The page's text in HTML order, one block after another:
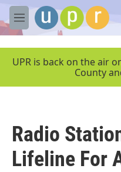
Skip to main content
M
e
UPR is back on the air
County
Radio
Lifeline For